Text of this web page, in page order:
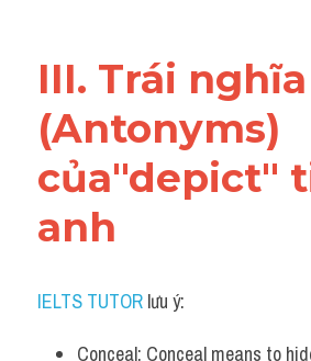
III. Trái nghĩa
(Antonyms)
của"depict"
anh
IELTS TUTOR lưu ý:
Conceal: Conceal means to